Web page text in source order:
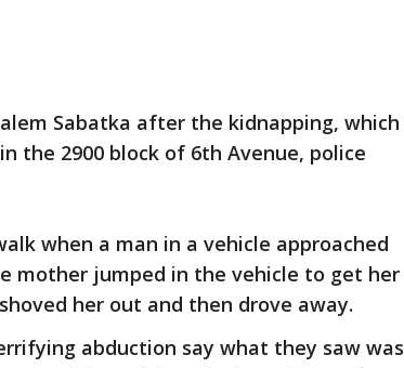
Sabatka after the kidnapping, which
the 2900 block of 6th Avenue, police
when a man in a vehicle approached
mother jumped in the vehicle to get her
her out and then drove away.
abduction say what they saw was